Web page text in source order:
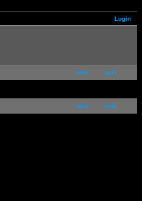
Login
next last
next last